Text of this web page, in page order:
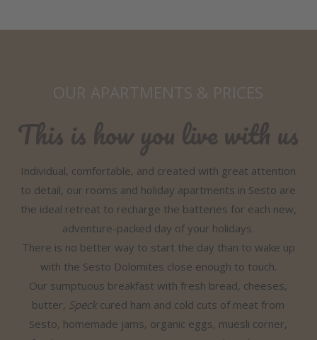
This is how you live with us
Individual, comfortable, and created with great attention
to detail, our rooms and holiday apartments in Sesto are
the ideal retreat to recharge the batteries for each new,
adventure-packed day of your holidays.
There is no better way to start the day than to wake up
with the Sesto Dolomites close enough to touch.
Our sumptuous breakfast with fresh bread, cheeses,
butter, Speckcured ham and cold cuts of meat from
Sesto, homemade jams, organic eggs, muesli corner,